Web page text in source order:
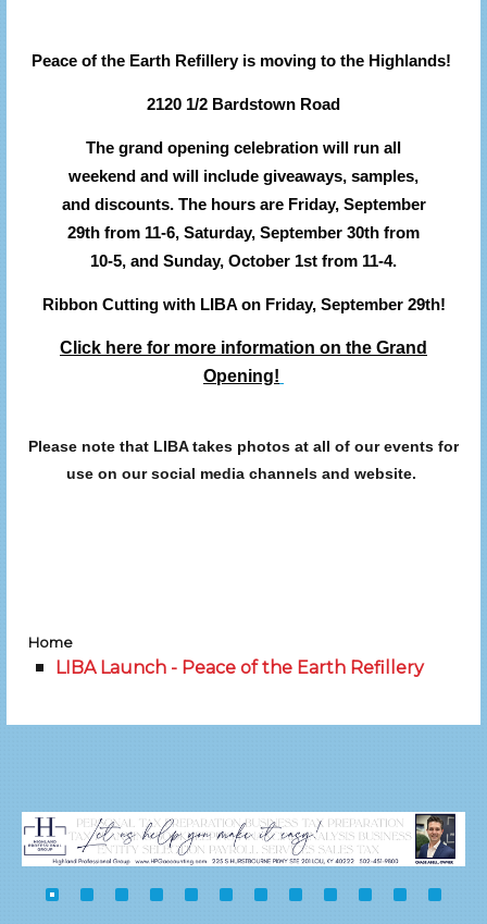
Peace of the Earth Refillery is moving to the Highlands!
2120 1/2 Bardstown Road
The grand opening celebration will run all
weekend and will include giveaways, samples,
and discounts. The hours are Friday, September
29th from 11-6, Saturday, September 30th from
10-5, and Sunday, October 1st from 11-4.
Ribbon Cutting with LIBA on Friday, September 29th!
Click here for more information on the Grand
Opening!
Please note that LIBA takes photos at all of our events for
use on our social media channels and website.
Home
LIBA Launch - Peace of the Earth Refillery